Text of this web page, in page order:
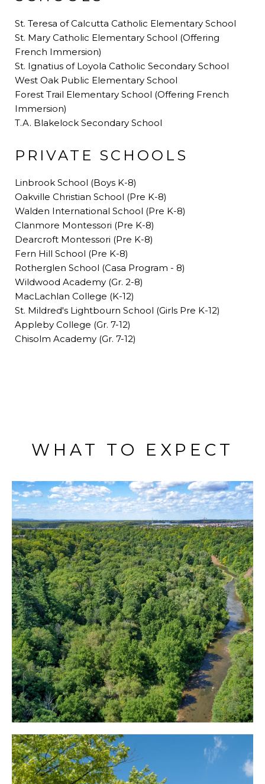
St. Teresa of Calcutta Catholic Elementary School
St. Mary Catholic Elementary School (Offering
French Immersion)
St. Ignatius of Loyola Catholic Secondary School
West Oak Public Elementary School
Forest Trail Elementary School (Offering French
Immersion)
T.A. Blakelock Secondary School
PRIVATE SCHOOLS
Linbrook School (Boys K-8)
Oakville Christian School (Pre K-8)
Walden International School (Pre K-8)
Clanmore Montessori (Pre K-8)
Dearcroft Montessori (Pre K-8)
Fern Hill School (Pre K-8)
Rotherglen School (Casa Program - 8)
Wildwood Academy (Gr. 2-8)
MacLachlan College (K-12)
St. Mildred's Lightbourn School (Girls Pre K-12)
Appleby College (Gr. 7-12)
Chisolm Academy (Gr. 7-12)
WHAT TO EXPECT